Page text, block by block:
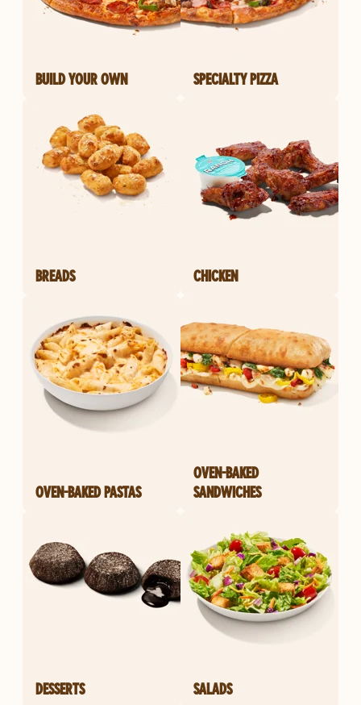
BUILD YOUR OWN SPECIALTY PIZZA
BREADS CHICKEN
OVEN-BAKED PASTAS
OVEN-BAKED
SANDWICHES
DESSERTS SALADS